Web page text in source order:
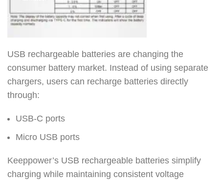
USB rechargeable batteries are changing the
consumer battery market. Instead of using separate
chargers, users can recharge batteries directly
through:
USB-C ports
Micro USB ports
Keeppower’s USB rechargeable batteries simplify
charging while maintaining consistent voltage